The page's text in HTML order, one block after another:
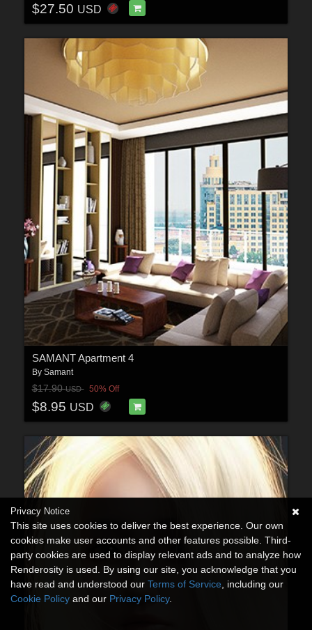
$27.50 USD
SAMANT Apartment 4
By Samant
$17.90USD 50% Off
$8.95 USD
Privacy Notice
This site uses cookies to deliver the best experience. Our own
cookies make user accounts and other features possible. Third-
party cookies are used to display relevant ads and to analyze how
Renderosity is used. By using our site, you acknowledge that you
have read and understood our Terms of Service , including our
Cookie Policy and our Privacy Policy.